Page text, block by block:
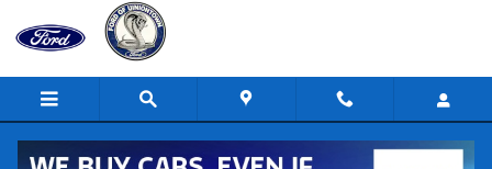
Skip to main content